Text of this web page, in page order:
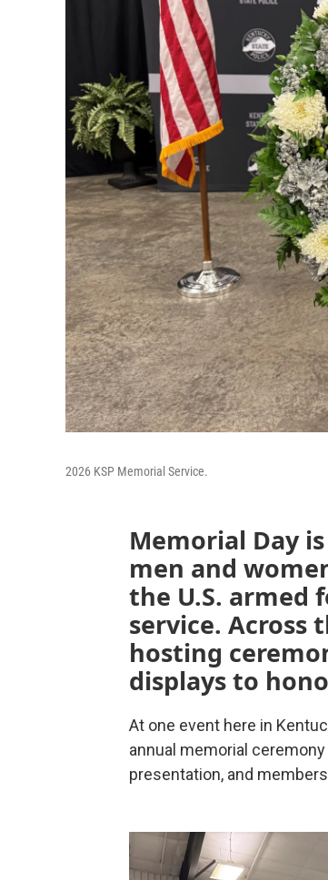
2026 KSP Memorial Service.
Memorial Day
men and
the U.S. armed
service. Across
hosting
displays to
At one event here in
annual memorial
presentation, and